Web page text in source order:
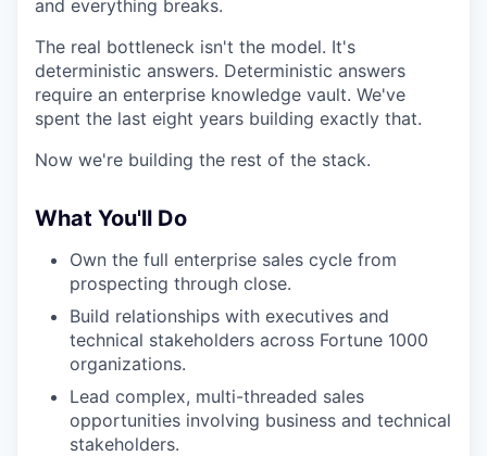
and everything breaks.
The real bottleneck isn't the model. It's
deterministic answers. Deterministic answers
require an enterprise knowledge vault. We've
spent the last eight years building exactly that.
Now we're building the rest of the stack.
What You'll Do
Own the full enterprise sales cycle from
prospecting through close.
Build relationships with executives and
technical stakeholders across Fortune 1000
organizations.
Lead complex, multi-threaded sales
opportunities involving business and technical
stakeholders.